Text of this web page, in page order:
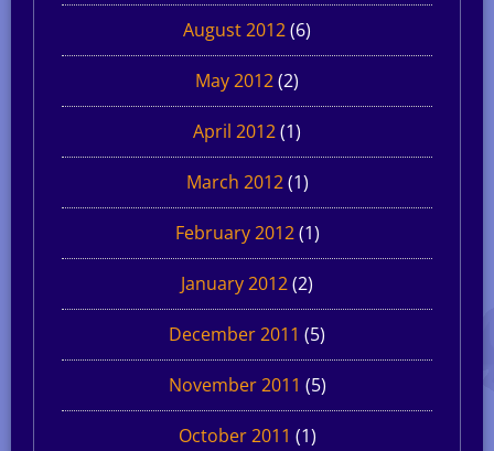
August 2012(6)
May 2012(2)
April 2012(1)
March 2012(1)
February 2012(1)
January 2012(2)
December 2011 (5)
November 2011 (5)
October 2011 (1)